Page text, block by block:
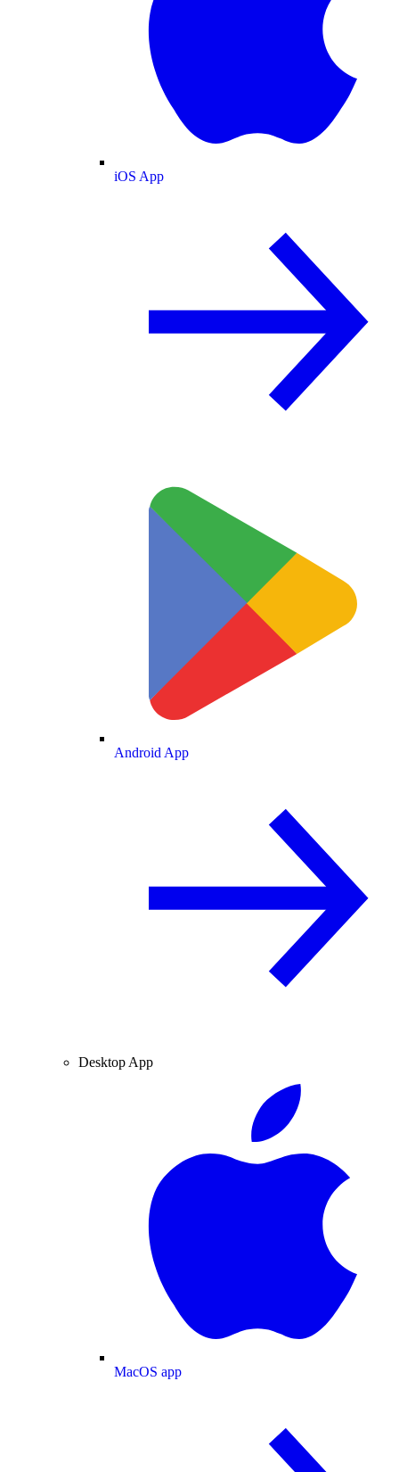
iOS App
Android App
Desktop App
MacOS app